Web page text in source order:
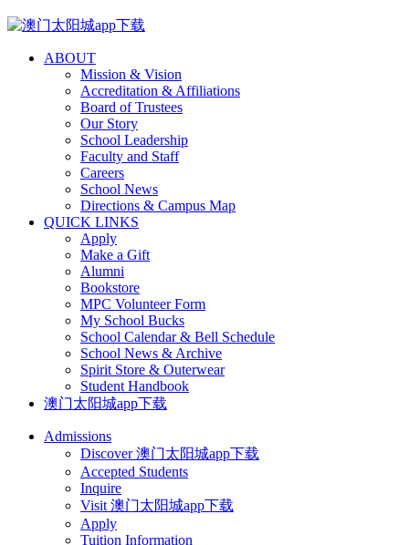
ABOUT
Mission & Vision
Accreditation & Affiliations
Board of Trustees
Our Story
School Leadership
Faculty and Staff
Careers
School News
Directions & Campus Map
QUICK LINKS
Apply
Make a Gift
Alumni
Bookstore
MPC Volunteer Form
My School Bucks
School Calendar & Bell Schedule
School News & Archive
Spirit Store & Outerwear
Student Handbook
澳门太阳城app下载
Admissions
Discover 澳门太阳城app下载
Accepted Students
Inquire
Visit 澳门太阳城app下载
Apply
Tuition Information